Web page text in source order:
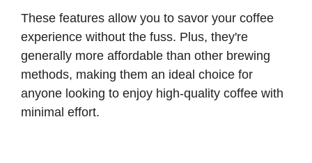
These features allow you to savor your coffee
experience without the fuss. Plus, they're
generally more affordable than other brewing
methods, making them an ideal choice for
anyone looking to enjoy high-quality coffee with
minimal effort.